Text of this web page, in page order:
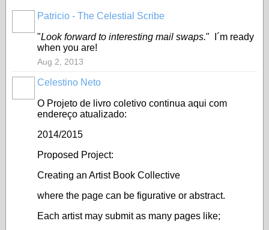
Patricio - The Celestial Scribe
"Look forward to interesting mail swaps." I´m ready
when you are!
Aug 2, 2013
Celestino Neto
O Projeto de livro coletivo continua aqui com
endereço atualizado:
2014/2015
Proposed Project:
Creating an Artist Book Collective
where the page can be figurative or abstract.
Each artist may submit as many pages like;